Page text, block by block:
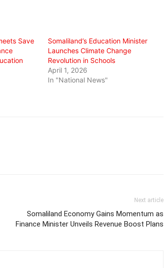
Save
Somaliland’s Education Minister
Launches Climate Change
Revolution in Schools
April 1, 2026
In "National News"
Next article
Somaliland Economy Gains Momentum as
Finance Minister Unveils Revenue Boost Plans